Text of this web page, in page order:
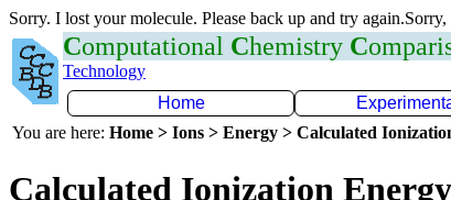
Sorry. I lost your molecule. Please back up and try
Computational Chemistry C
Technology
Home
You are here: Home > Ions > Energy > Calculated
Calculated Ionization